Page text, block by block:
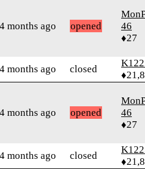
months ago opened
46
♦27
months ago closed
months ago opened
46
♦27
months ago closed